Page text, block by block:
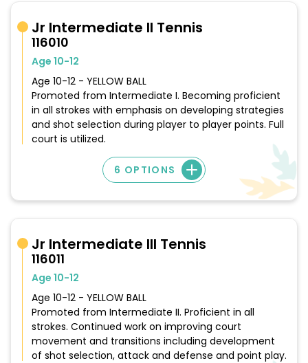
Jr Intermediate II Tennis
116010
Age 10-12
Age 10-12 - YELLOW BALL
Promoted from Intermediate I. Becoming proficient
in all strokes with emphasis on developing strategies
and shot selection during player to player points. Full
court is utilized.
6 OPTIONS
Jr Intermediate III Tennis
116011
Age 10-12
Age 10-12 - YELLOW BALL
Promoted from Intermediate II. Proficient in all
strokes. Continued work on improving court
movement and transitions including development
of shot selection, attack and defense and point play.